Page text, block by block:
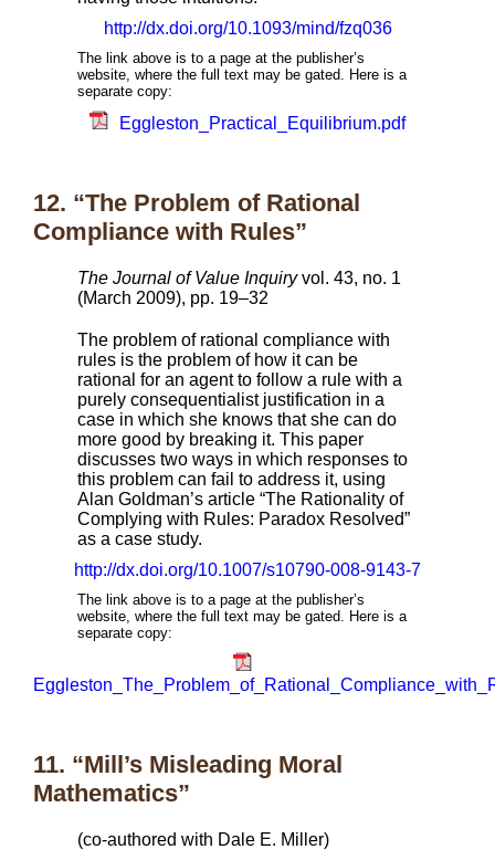
http://dx.doi.org/10.1093/mind/fzq036
The link above is to a page at the publisher’s
website, where the full text may be gated. Here is a
separate copy:
Eggleston_Practical_Equilibrium.pdf
12. “The Problem of Rational
Compliance with Rules”
The Journal of Value Inquiryvol. 43, no. 1
(March 2009), pp. 19–32
The problem of rational compliance with
rules is the problem of how it can be
rational for an agent to follow a rule with a
purely consequentialist justification in a
case in which she knows that she can do
more good by breaking it. This paper
discusses two ways in which responses to
this problem can fail to address it, using
Alan Goldman’s article “The Rationality of
Complying with Rules: Paradox Resolved”
as a case study.
http://dx.doi.org/10.1007/s10790-008-9143-7
The link above is to a page at the publisher’s
website, where the full text may be gated. Here is a
separate copy:
11. “Mill’s Misleading Moral
Mathematics”
(co-authored with Dale E. Miller)